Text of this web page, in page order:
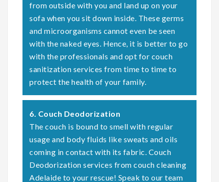
from outside with you and land up on your
sofa when you sit down inside. These germs
and microorganisms cannot even be seen
with the naked eyes. Hence, it is better to go
with the professionals and opt for couch
sanitization services from time to time to
protect the health of your family.
6. Couch Deodorization
The couch is bound to smell with regular
usage and body fluids like sweats and oils
coming in contact with its fabric. Couch
Deodorization services from couch cleaning
Adelaide to your rescue! Speak to our team